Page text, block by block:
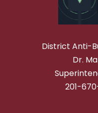
District Anti-
Dr.
201-